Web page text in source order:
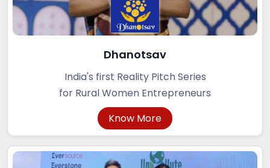
Dhanotsav
India's first Reality Pitch Series
for Rural Women Entrepreneurs
Know More